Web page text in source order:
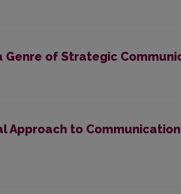
Genre of Strategic
Approach to